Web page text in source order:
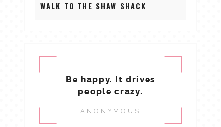
WALK TO THE SHAW SHACK
Be happy. It drives
people crazy.
ANONYMOUS